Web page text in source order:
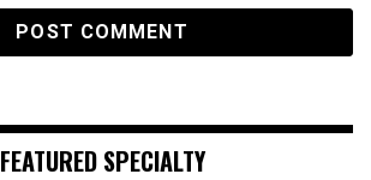
FEATURED SPECIALTY